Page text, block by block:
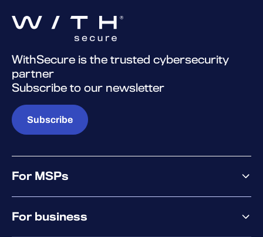
WithSecure is the trusted cybersecurity
partner
Subscribe to our newsletter
Subscribe
For MSPs
MSP platform
Pricing
For business